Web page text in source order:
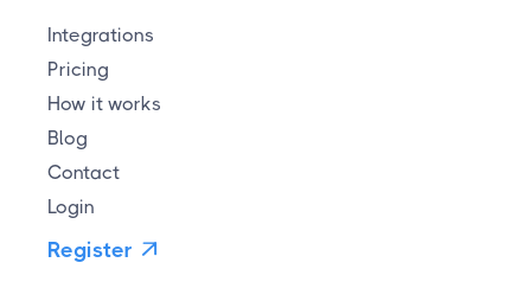
Integrations
Pricing
How it works
Blog
Contact
Login
Register 